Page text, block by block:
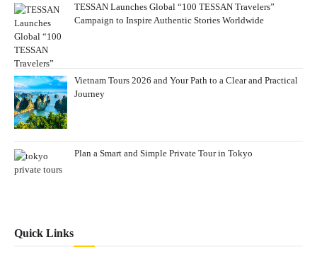
TESSAN Launches Global “100 TESSAN Travelers”
Campaign to Inspire Authentic Stories Worldwide
Vietnam Tours 2026 and Your Path to a Clear and Practical
Journey
Plan a Smart and Simple Private Tour in Tokyo
Quick Links